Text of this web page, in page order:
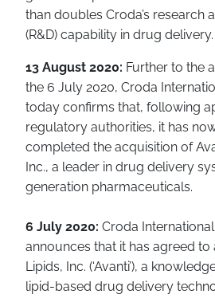
than doubles Croda’s research
(R&D) capability in drug delivery.
13 August 2020: Further to the
the 6 July 2020, Croda
today confirms that, following
regulatory authorities, it has
completed the acquisition of
Inc., a leader in drug delivery
generation pharmaceuticals.
6 July 2020: Croda International
announces that it has agreed
Lipids, Inc. (‘Avanti’), a
lipid-based drug delivery